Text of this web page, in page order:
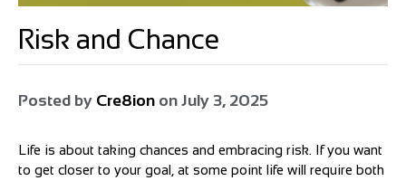
Risk and Chance
Posted by Cre8ion on July 3, 2025
Life is about taking chances and embracing risk. If you want
to get closer to your goal, at some point life will require both